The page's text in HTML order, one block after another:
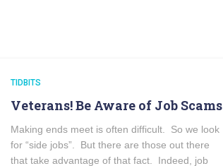
TIDBITS
Veterans! Be Aware of Job Scams
Making ends meet is often difficult. So we look
for “side jobs”. But there are those out there
that take advantage of that fact. Indeed, job